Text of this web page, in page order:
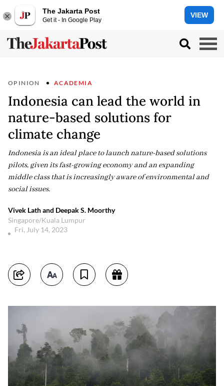
The Jakarta Post
Get it - In Google Play
VIEW
OPINION ACADEMIA
Indonesia can lead the world in
nature-based solutions for
climate change
Indonesia is an ideal place to launch nature-based solutions
pilots, given its fast-growing economy and an expanding
middle class that is increasingly aware of environmental and
social issues.
Vivek Lath and Deepak S. Moorthy
Singapore/Kuala Lumpur
Fri, July 14, 2023